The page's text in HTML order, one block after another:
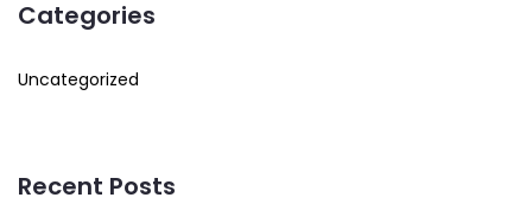
Categories
Uncategorized
Recent Posts